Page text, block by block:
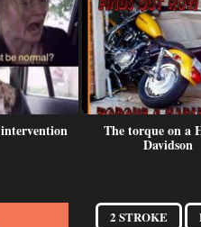
The torque on a
Davidson
2 STROKE